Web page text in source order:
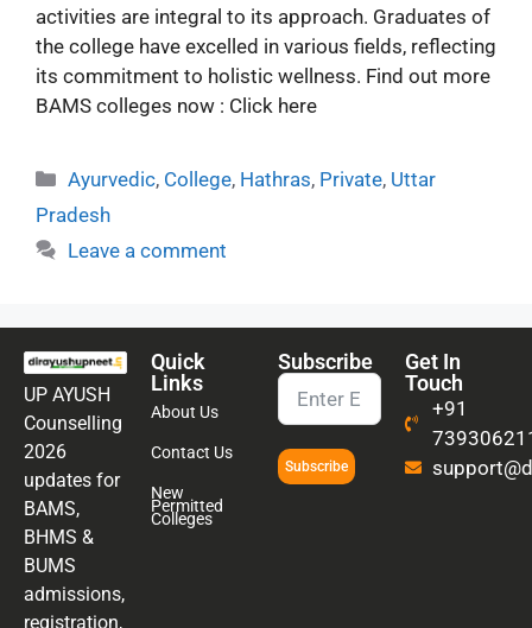
activities are integral to its approach. Graduates of
the college have excelled in various fields, reflecting
its commitment to holistic wellness. Find out more
BAMS colleges now : Click here
Ayurvedic, College, Hathras, Private, Uttar
Pradesh
Leave a comment
UP AYUSH
Counselling
2026
updates for
BAMS,
BHMS &
BUMS
admissions,
registration,
Quick
Links
About Us
Contact Us
New
Permitted
Colleges
Subscribe
Subscribe
Get In
Touch
+91